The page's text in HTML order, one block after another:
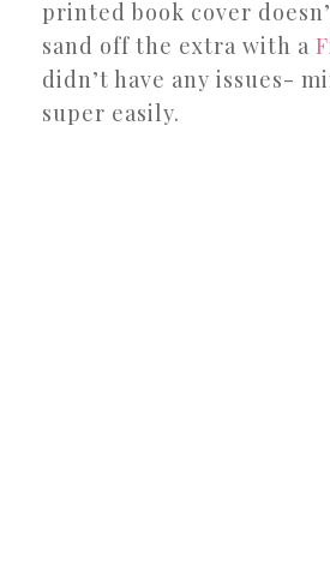
printed book cover
sand off the extra with a
didn’t have any issues-
super easily.